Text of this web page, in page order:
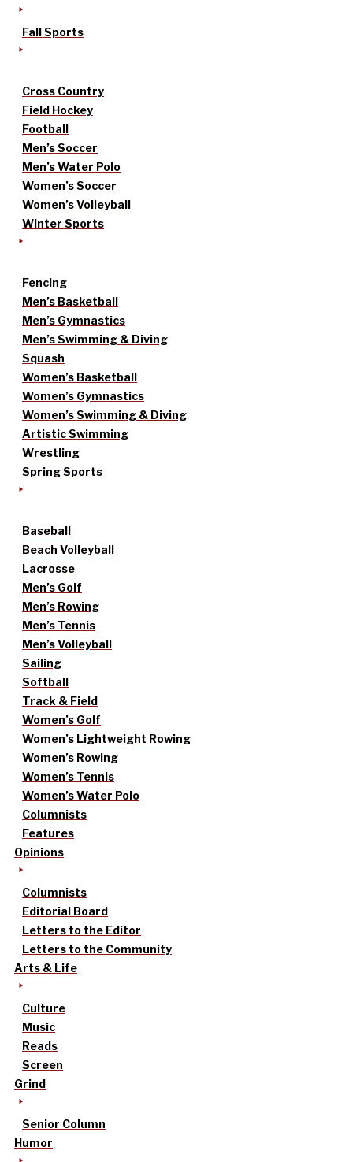
Fall Sports
Cross Country
Field Hockey
Football
Men’s Soccer
Men’s Water Polo
Women’s Soccer
Women’s Volleyball
Winter Sports
Fencing
Men’s Basketball
Men’s Gymnastics
Men’s Swimming & Diving
Squash
Women’s Basketball
Women’s Gymnastics
Women’s Swimming & Diving
Artistic Swimming
Wrestling
Spring Sports
Baseball
Beach Volleyball
Lacrosse
Men’s Golf
Men’s Rowing
Men’s Tennis
Men’s Volleyball
Sailing
Softball
Track & Field
Women’s Golf
Women’s Lightweight Rowing
Women’s Rowing
Women’s Tennis
Women’s Water Polo
Columnists
Features
Opinions
Columnists
Editorial Board
Letters to the Editor
Letters to the Community
Arts & Life
Culture
Music
Reads
Screen
Grind
Senior Column
Humor